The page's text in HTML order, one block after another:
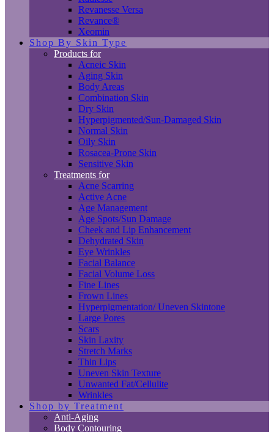
Revanesse Versa
Revance®
Xeomin
Shop By Skin Type
Products for
Acneic Skin
Aging Skin
Body Areas
Combination Skin
Dry Skin
Hyperpigmented/Sun-Damaged Skin
Normal Skin
Oily Skin
Rosacea-Prone Skin
Sensitive Skin
Treatments for
Acne Scarring
Active Acne
Age Management
Age Spots/Sun Damage
Cheek and Lip Enhancement
Dehydrated Skin
Eye Wrinkles
Facial Balance
Facial Volume Loss
Fine Lines
Frown Lines
Hyperpigmentation/ Uneven Skintone
Large Pores
Scars
Skin Laxity
Stretch Marks
Thin Lips
Uneven Skin Texture
Unwanted Fat/Cellulite
Wrinkles
Shop by Treatment
Anti-Aging
Body Contouring